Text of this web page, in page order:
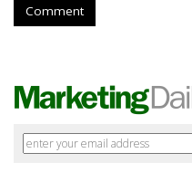
Comment